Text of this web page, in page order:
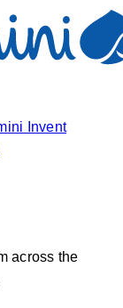
across the